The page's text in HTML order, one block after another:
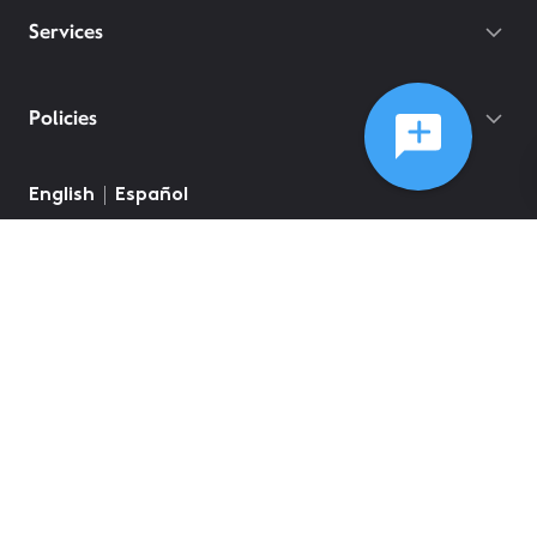
Services
Policies
English Español